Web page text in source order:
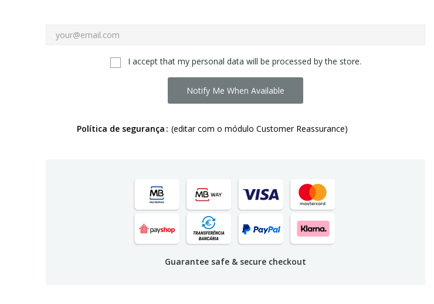
I accept that my personal data will be processed by the store.
Notify Me When Available
Política de segurança (editar com o módulo Customer Reassurance)
Guarantee safe & secure checkout